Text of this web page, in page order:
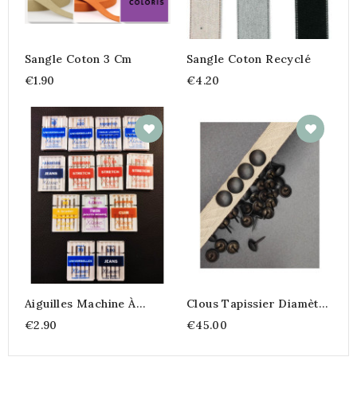
Sangle Coton 3 Cm
€1.90
Sangle Coton Recyclé
€4.20
Aiguilles Machine À
Coudre
€2.90
Clous Tapissier Diamètre
11 Mm
€45.00